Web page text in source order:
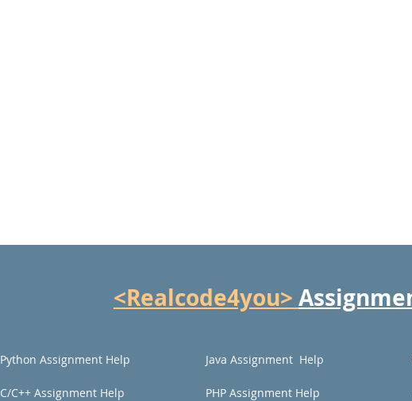
<Realcode4you>
Python Assignment Help
C/C++ Assignment Help
Java Assignment Help
PHP Assignment Help